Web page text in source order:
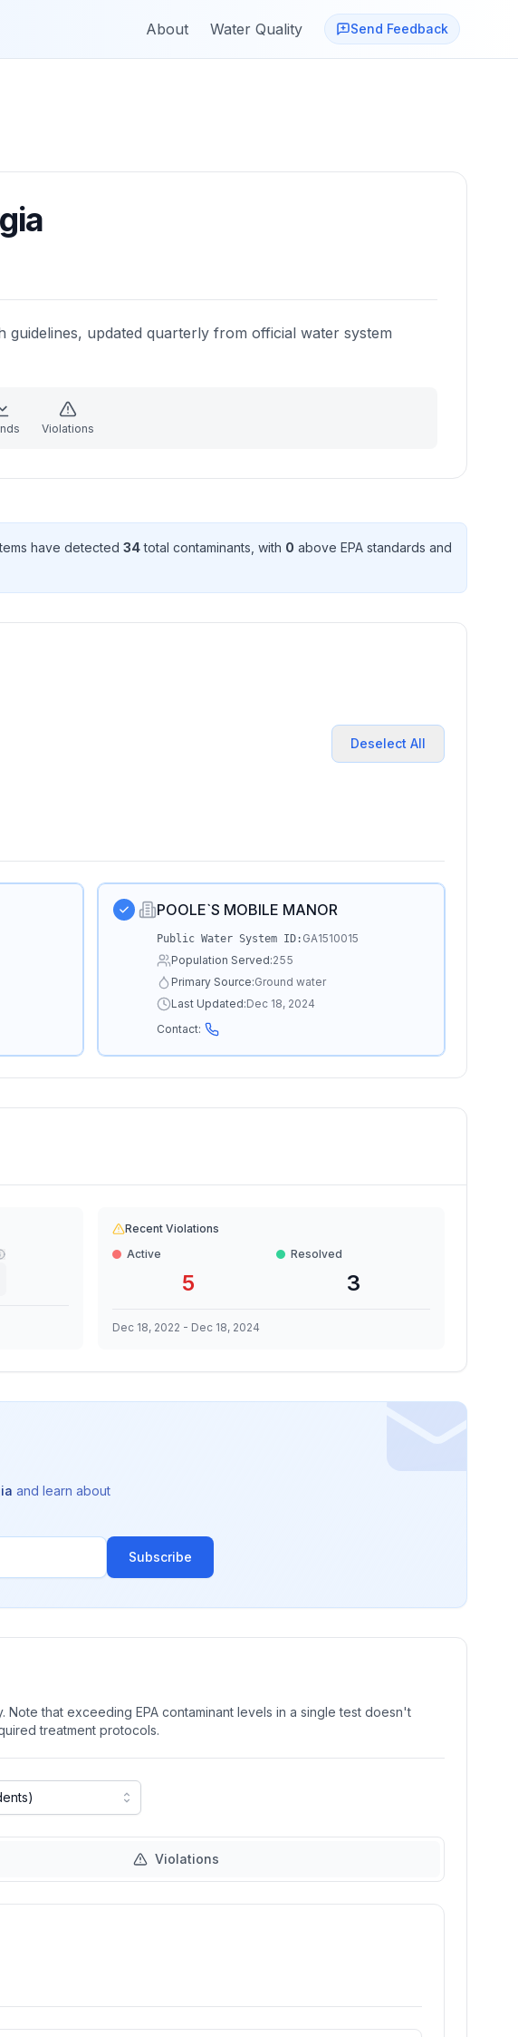
About Water Quality Send Feedback
updated quarterly from official water system
Violations
have detected 34total contaminants , with 0 above EPA standards and
Deselect All
POOLE`S MOBILE MANOR
Public Water System ID: GA1510015
Population Served:255
Primary Source:Ground water
Last Updated:Dec 18, 2024
Contact:
Recent Violations
Active
5
Resolved
3
Dec 18, 2022 - Dec 18, 2024
and learn about
Subscribe
that exceeding EPA contaminant levels in a single test doesn't
treatment protocols.
Violations